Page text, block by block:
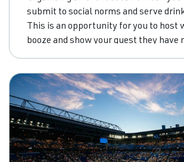
submit to social norms and serve
This is an opportunity for you to host
booze and show your guest they have